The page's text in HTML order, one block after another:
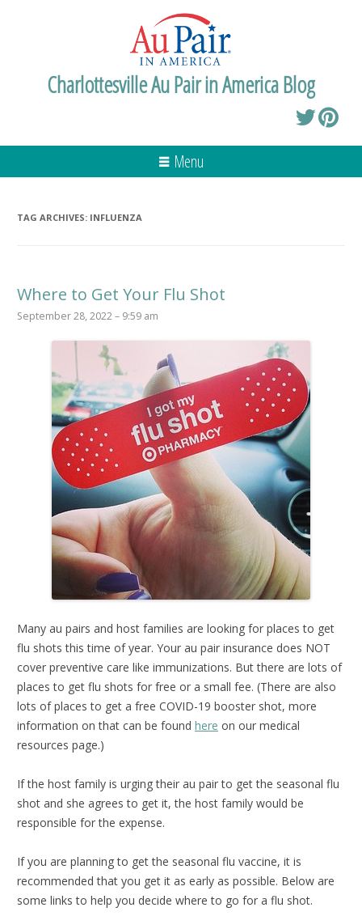
Charlottesville Au Pair in America Blog
Menu
TAG ARCHIVES: INFLUENZA
Where to Get Your Flu Shot
September 28, 2022 – 9:59 am
Many au pairs and host families are looking for places to get
flu shots this time of year. Your au pair insurance does NOT
cover preventive care like immunizations. But there are lots of
places to get flu shots for free or a small fee. (There are also
lots of places to get a free COVID-19 booster shot, more
information on that can be found here on our medical
resources page.)
If the host family is urging their au pair to get the seasonal flu
shot and she agrees to get it, the host family would be
responsible for the expense.
If you are planning to get the seasonal flu vaccine, it is
recommended that you get it as early as possible. Below are
some links to help you decide where to go for a flu shot.